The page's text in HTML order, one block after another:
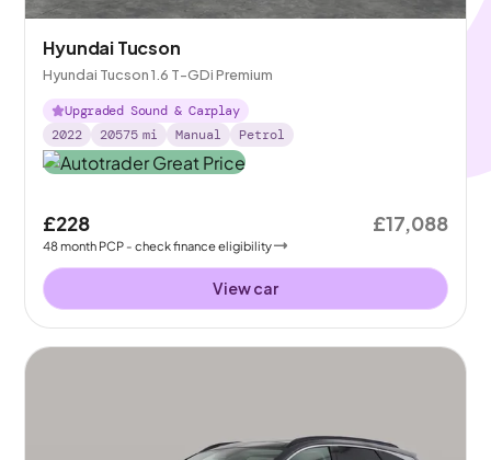
Hyundai Tucson
Hyundai Tucson 1.6 T-GDi Premium
Upgraded Sound & Carplay
2022
20575 mi Manual Petrol
£228
48month PCP - check finance eligibility
£17,088
View car